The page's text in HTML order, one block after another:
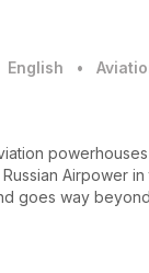
English •
Airpower
goes way
Naval Aviation